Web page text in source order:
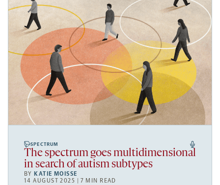
SPECTRUM
The spectrum goes multidimensional
in search of autism subtypes
BY KATIE MOISSE
14 AUGUST 2025 | 7 MIN READ